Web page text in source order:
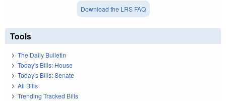
Download the LRS FAQ
Tools
The Daily Bulletin
Today's Bills: House
Today's Bills: Senate
All Bills
Trending Tracked Bills